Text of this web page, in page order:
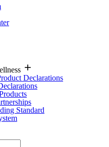
Declarations
Standard